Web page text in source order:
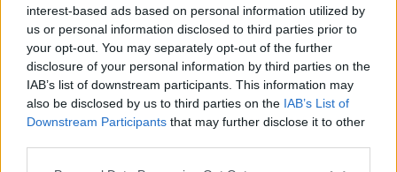
interest-based ads based on personal information utilized by
us or personal information disclosed to third parties prior to
your opt-out. You may separately opt-out of the further
disclosure of your personal information by third parties on the
IAB’s list of downstream participants. This information may
also be disclosed by us to third parties on the IAB’s List of
Downstream Participants that may further disclose it to other